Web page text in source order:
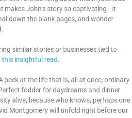
makes John’s story so captivating—it
down the blank pages, and wonder
similar stories or businesses tied to
this insightful read.
peek at the life that is, all at once, ordinary
fodder for daydreams and dinner
alive, because who knows, perhaps one
Montgomery will unfold right before our